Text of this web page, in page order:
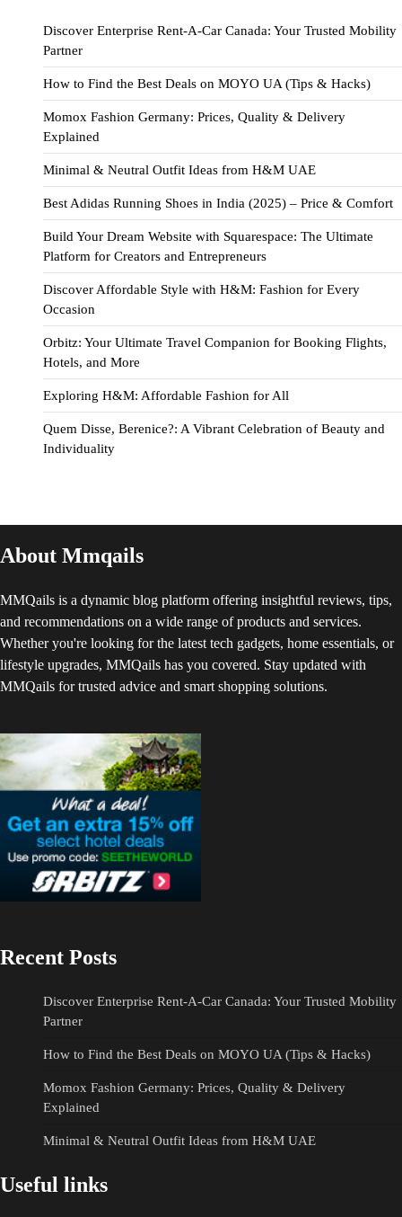
Discover Enterprise Rent-A-Car Canada: Your Trusted Mobility
Partner
How to Find the Best Deals on MOYO UA (Tips & Hacks)
Momox Fashion Germany: Prices, Quality & Delivery
Explained
Minimal & Neutral Outfit Ideas from H&M UAE
Best Adidas Running Shoes in India (2025) – Price & Comfort
Build Your Dream Website with Squarespace: The Ultimate
Platform for Creators and Entrepreneurs
Discover Affordable Style with H&M: Fashion for Every
Occasion
Orbitz: Your Ultimate Travel Companion for Booking Flights,
Hotels, and More
Exploring H&M: Affordable Fashion for All
Quem Disse, Berenice?: A Vibrant Celebration of Beauty and
Individuality
About Mmqails
MMQails is a dynamic blog platform offering insightful reviews, tips,
and recommendations on a wide range of products and services.
Whether you're looking for the latest tech gadgets, home essentials, or
lifestyle upgrades, MMQails has you covered. Stay updated with
MMQails for trusted advice and smart shopping solutions.
Recent Posts
Discover Enterprise Rent-A-Car Canada: Your Trusted Mobility
Partner
How to Find the Best Deals on MOYO UA (Tips & Hacks)
Momox Fashion Germany: Prices, Quality & Delivery
Explained
Minimal & Neutral Outfit Ideas from H&M UAE
Useful links